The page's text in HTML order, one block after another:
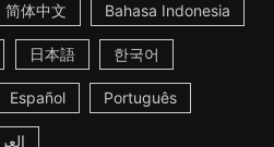
简体中文 Bahasa Indonesia
日本語 한국어
Español Português